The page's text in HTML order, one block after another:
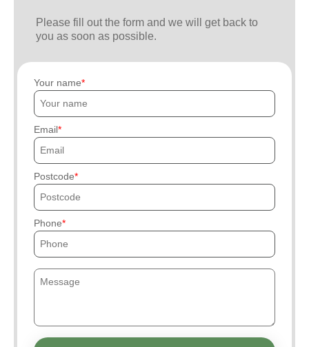
Please fill out the form and we will get back to
you as soon as possible.
Your name
Email
Postcode
Phone